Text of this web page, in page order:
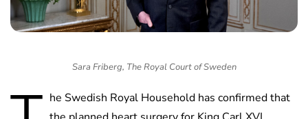
Sara Friberg, The Royal Court of Sweden
he Swedish Royal Household has confirmed that